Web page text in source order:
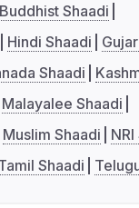
Buddhist Shaadi
Hindi Shaadi
Shaadi
Malayalee Shaadi
Muslim Shaadi
Shaadi